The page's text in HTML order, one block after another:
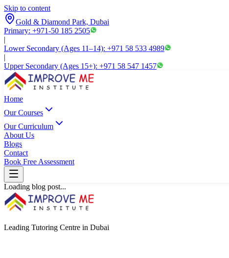
Skip to content
Gold & Diamond Park, Dubai
Primary: +971-50 185 2505
|
Lower Secondary (Ages 11–14): +971 58 533 4989
|
Upper Secondary (Ages 15+): +971 58 547 1457
Home
Our Courses
Our Curriculum
About Us
Blogs
Contact
Book Free Assessment
Loading blog post...
Leading Tutoring Centre in Dubai